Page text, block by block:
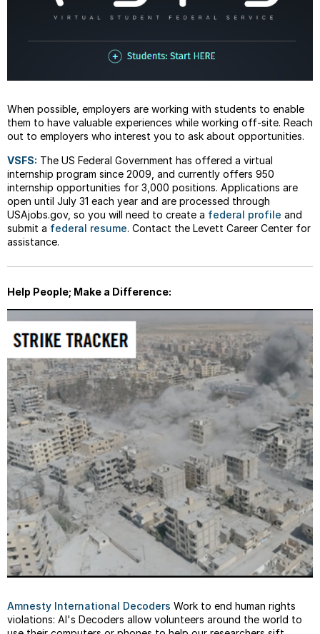
When possible, employers are working with students to enable
them to have valuable experiences while working off-site. Reach
out to employers who interest you to ask about opportunities.
VSFS: The US Federal Government has offered a virtual
internship program since 2009, and currently offers 950
internship opportunities for 3,000 positions. Applications are
open until July 31 each year and are processed through
USAjobs.gov, so you will need to create a federal profile and
submit a federal resume. Contact the Levett Career Center for
assistance.
Help People; Make a Difference:
Amnesty International Decoders Work to end human rights
violations: AI's Decoders allow volunteers around the world to